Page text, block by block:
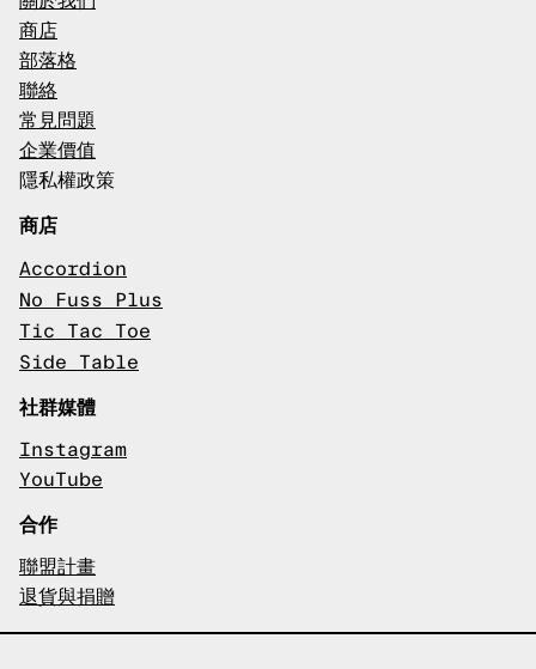
商店
部落格
聯絡
常見問題
企業價值
隱私權政策
商店
Accordion
No Fuss Plus
Tic Tac Toe
Side Table
社群媒體
Instagram
YouTube
合作
聯盟計畫
退貨與捐贈